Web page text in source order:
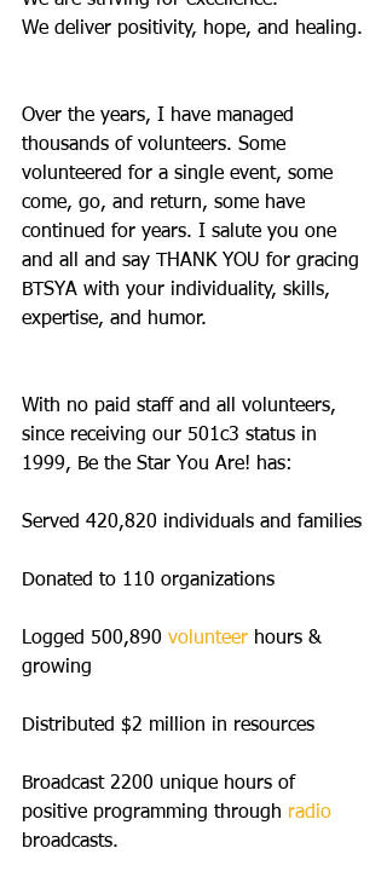
We deliver positivity, hope, and healing.
Over the years, I have managed
thousands of volunteers. Some
volunteered for a single event, some
come, go, and return, some have
continued for years. I salute you one
and all and say THANK YOU for gracing
BTSYA with your individuality, skills,
expertise, and humor.
With no paid staff and all volunteers,
since receiving our 501c3 status in
1999, Be the Star You Are! has:
Served 420,820 individuals and families
Donated to 110 organizations
Logged 500,890 volunteer hours &
growing
Distributed $2 million in resources
Broadcast 2200 unique hours of
positive programming through radio
broadcasts.